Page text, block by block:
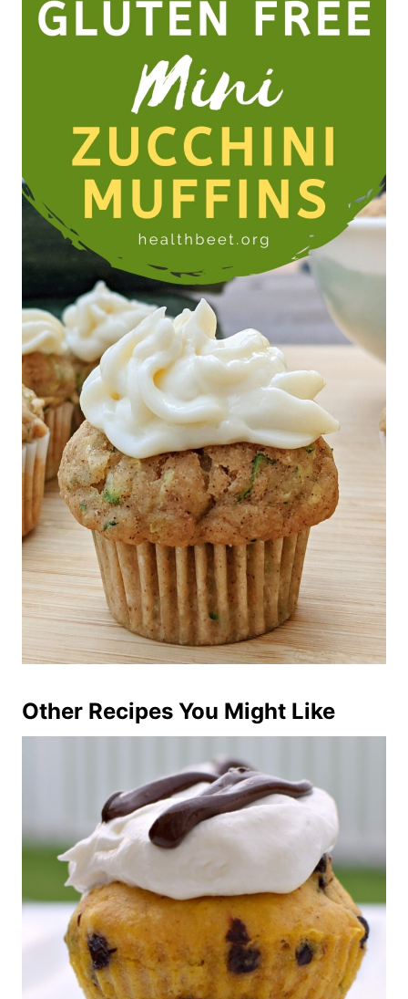
Other Recipes You Might Like